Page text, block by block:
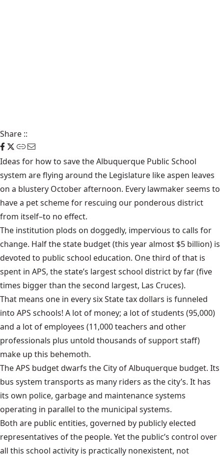
Share ::
Ideas for how to save the Albuquerque Public School
system are flying around the Legislature like aspen leaves
on a blustery October afternoon. Every lawmaker seems to
have a pet scheme for rescuing our ponderous district
from itself–to no effect.
The institution plods on doggedly, impervious to calls for
change. Half the state budget (this year almost $5 billion) is
devoted to public school education. One third of that is
spent in APS, the state’s largest school district by far (five
times bigger than the second largest, Las Cruces).
That means one in every six State tax dollars is funneled
into APS schools! A lot of money; a lot of students (95,000)
and a lot of employees (11,000 teachers and other
professionals plus untold thousands of support staff)
make up this behemoth.
The APS budget dwarfs the City of Albuquerque budget. Its
bus system transports as many riders as the city’s. It has
its own police, garbage and maintenance systems
operating in parallel to the municipal systems.
Both are public entities, governed by publicly elected
representatives of the people. Yet the public’s control over
all this school activity is practically nonexistent, not